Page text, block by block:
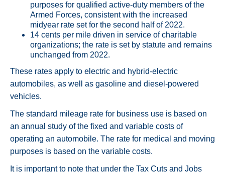
purposes for qualified active-duty members of the
Armed Forces, consistent with the increased
midyear rate set for the second half of 2022.
14 cents per mile driven in service of charitable
organizations; the rate is set by statute and remains
unchanged from 2022.
These rates apply to electric and hybrid-electric
automobiles, as well as gasoline and diesel-powered
vehicles.
The standard mileage rate for business use is based on
an annual study of the fixed and variable costs of
operating an automobile. The rate for medical and moving
purposes is based on the variable costs.
It is important to note that under the Tax Cuts and Jobs